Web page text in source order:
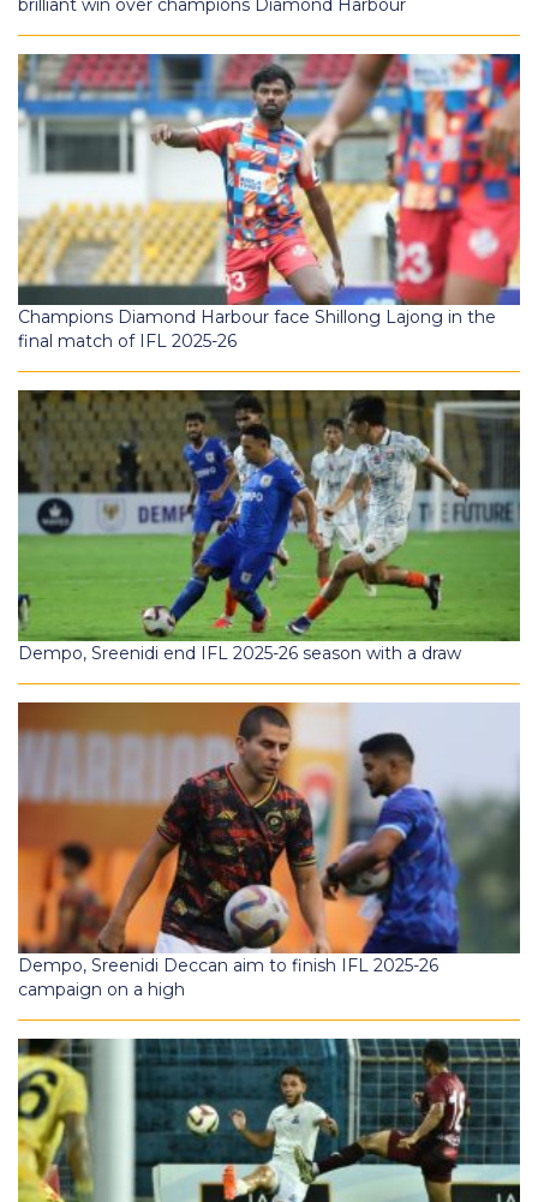
brilliant win over champions Diamond Harbour
Champions Diamond Harbour face Shillong Lajong in the
final match of IFL 2025-26
Dempo, Sreenidi end IFL 2025-26 season with a draw
Dempo, Sreenidi Deccan aim to finish IFL 2025-26
campaign on a high